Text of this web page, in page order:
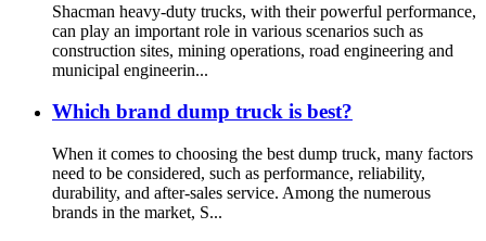
Shacman heavy-duty trucks, with their powerful performance,
can play an important role in various scenarios such as
construction sites, mining operations, road engineering and
municipal engineerin...
Which brand dump truck is best?
When it comes to choosing the best dump truck, many factors
need to be considered, such as performance, reliability,
durability, and after-sales service. Among the numerous
brands in the market, S...